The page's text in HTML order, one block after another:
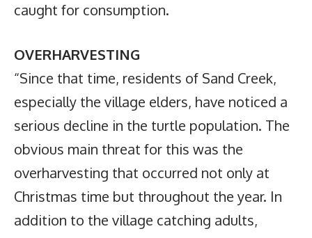
caught for consumption.
OVERHARVESTING
“Since that time, residents of Sand Creek,
especially the village elders, have noticed a
serious decline in the turtle population. The
obvious main threat for this was the
overharvesting that occurred not only at
Christmas time but throughout the year. In
addition to the village catching adults,